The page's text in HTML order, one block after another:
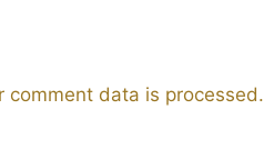
comment data is processed.